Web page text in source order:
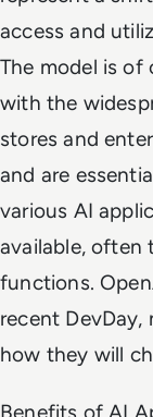
access and
The model is of
with the
stores and
and are
various AI
available, often
functions.
recent DevDay,
how they will
Benefits of AI